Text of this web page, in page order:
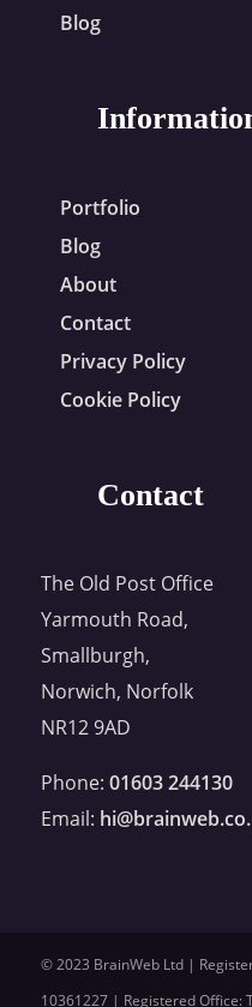
Blog
Portfolio
Blog
About
Contact
Privacy Policy
Cookie Policy
Contact
The Old Post Office
Yarmouth Road,
Smallburgh,
Norwich, Norfolk
NR12 9AD
Phone: 01603 244130
Email:
© 2023 BrainWeb Ltd |
10361227 | Registered Office: